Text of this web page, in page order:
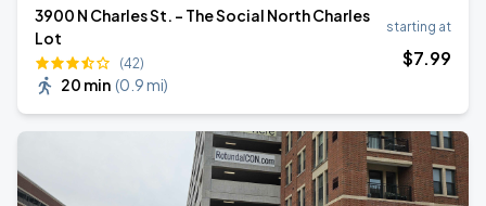
3900 N Charles St. - The Social North Charles
Lot
(42)
20 min (0.9 mi)
starting at
$7.99